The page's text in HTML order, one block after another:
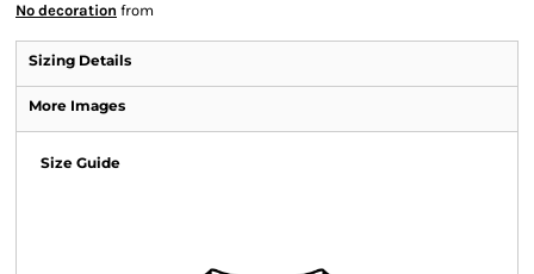
No decoration from
Sizing Details
More Images
Size Guide